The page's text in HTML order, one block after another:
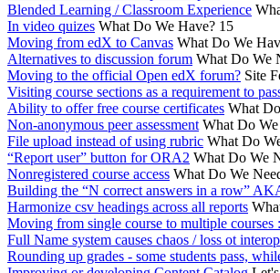
Blended Learning / Classroom Experience
In video quizes What Do We Have? 15
Moving from edX to Canvas What Do We
Alternatives to discussion forum What Do We
Moving to the official Open edX forum? Site
Visiting course sections as a requirement to
Ability to offer free course certificates What
Non-anonymous peer assessment What Do
File upload instead of using rubric What Do
“Report user” button for ORA2 What Do We
Nonregistered course access What Do We
Building the “N correct answers in a row”
Harmonize csv headings across all reports
Moving from single course to multiple courses
Full Name system causes chaos / loss ot
Rounding up grades - some students pass,